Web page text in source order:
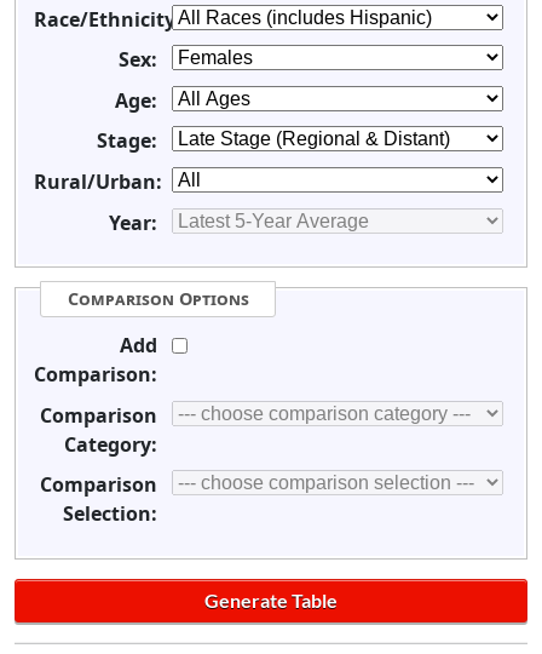
Race/Ethnicity:
Sex:
Age:
Stage:
Rural/Urban:
Year:
Comparison Options
Add
Comparison:
Comparison
Category:
Comparison
Selection: